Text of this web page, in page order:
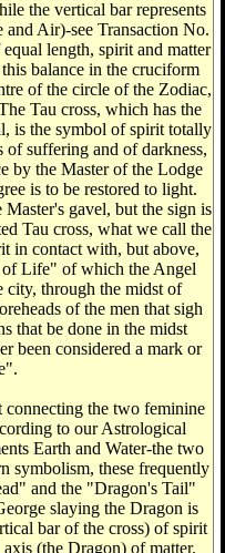
the vertical bar represents
and Air)-see Transaction No.
length, spirit and matter
balance in the cruciform
of the circle of the Zodiac,
Tau cross, which has the
is the symbol of spirit totally
of suffering and of darkness,
by the Master of the Lodge
is to be restored to light.
gavel, but the sign is
Tau cross, what we call the
in contact with, but above,
of Life" of which the Angel
city, through the midst of
of the men that sigh
that be done in the midst
been considered a mark or
connecting the two feminine
to our Astrological
Earth and Water-the two
symbolism, these frequently
and the "Dragon's Tail"
slaying the Dragon is
bar of the cross) of spirit
(the Dragon) of matter.